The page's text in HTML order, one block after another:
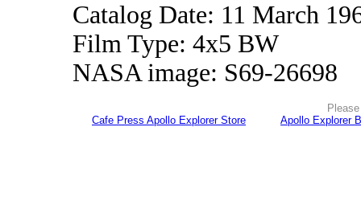
Catalog Date: 11 March
Film Type: 4x5 BW
NASA image: S69-26698
Cafe Press Apollo Explorer Store
Apollo Explorer